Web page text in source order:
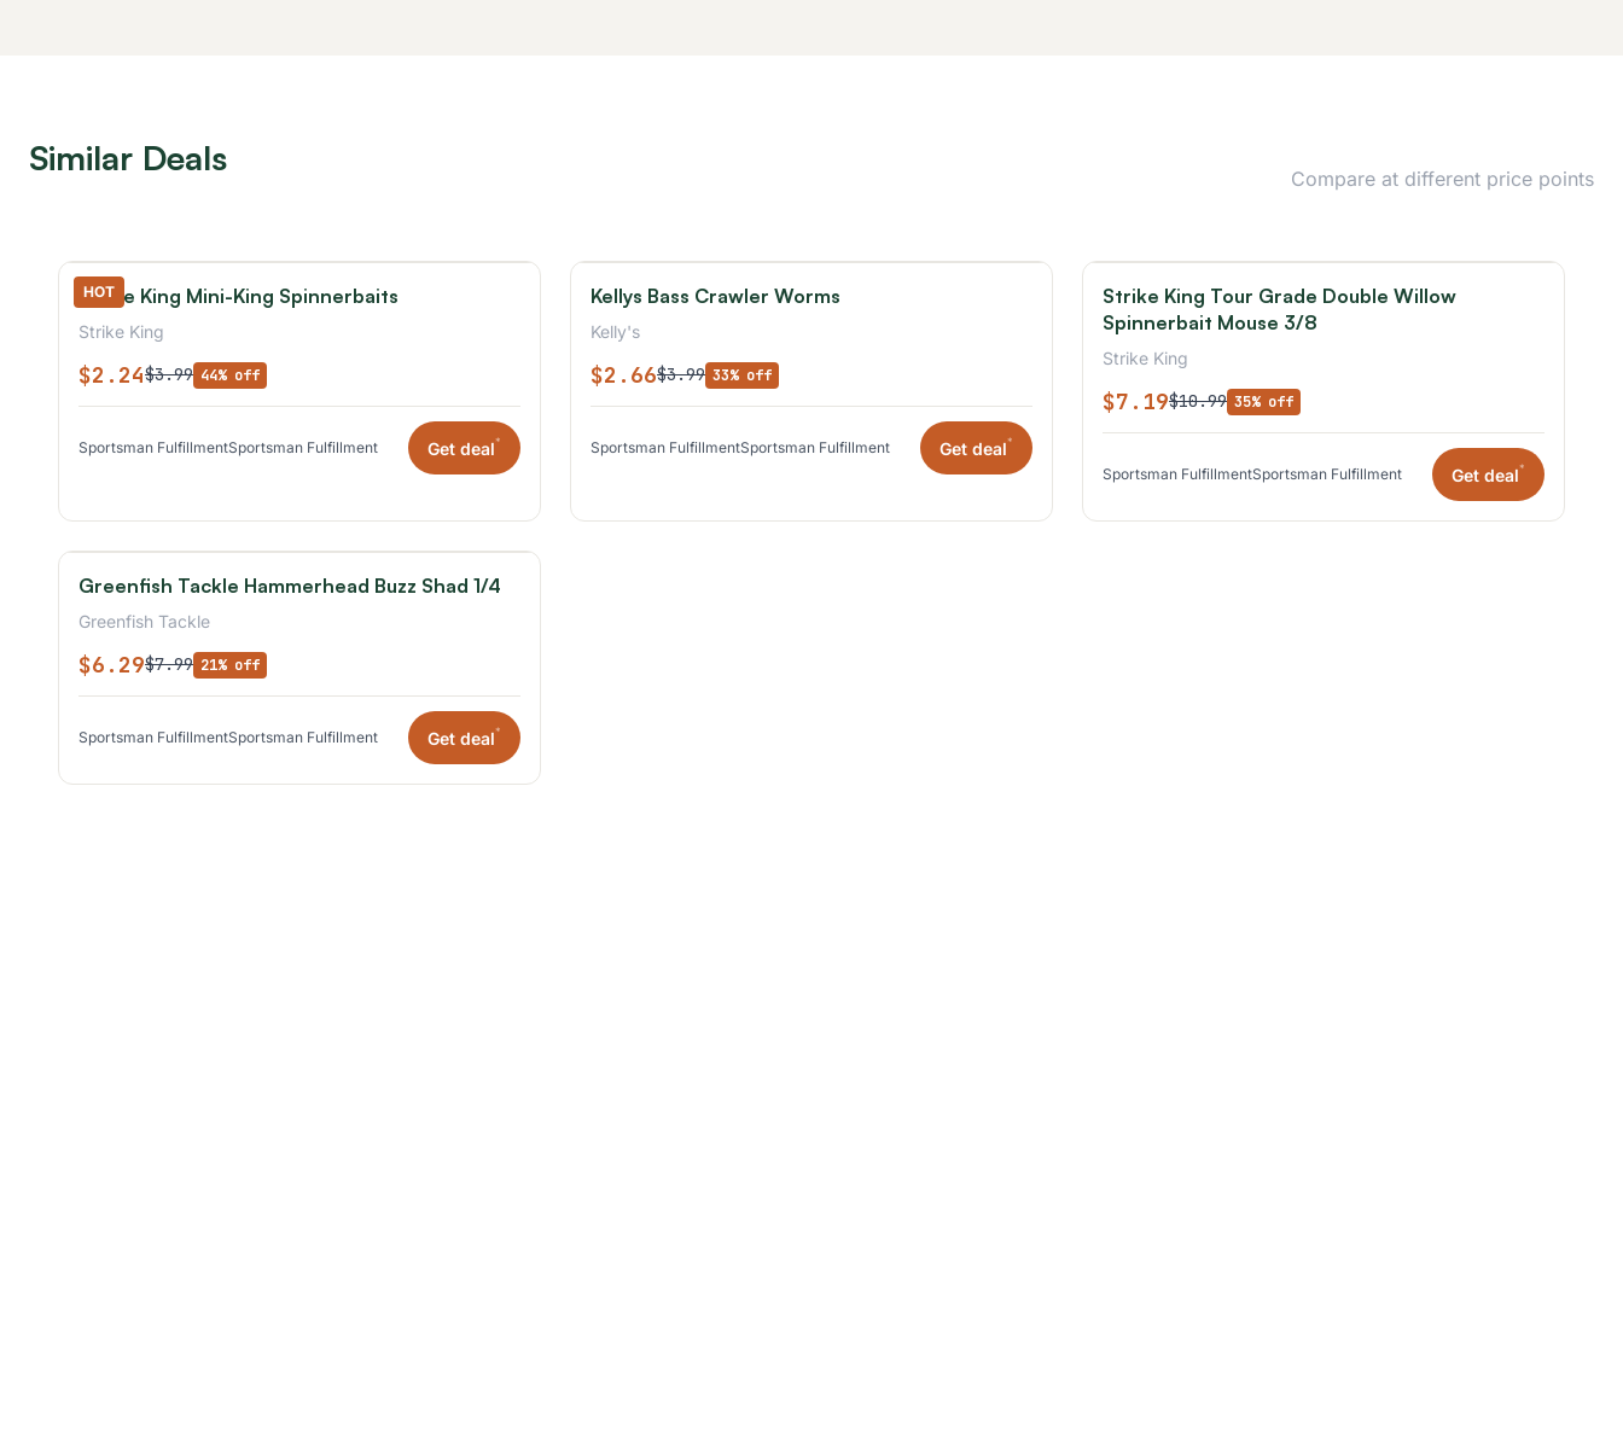
Similar Deals Compare at different price points
HOT
Strike King Mini-King Spinnerbaits
Strike King
$2.24$3.99 44% off
Sportsman FulfillmentSportsman Fulfillment Get deal*
Kellys Bass Crawler Worms
Kelly's
$2.66$3.99 33% off
Sportsman FulfillmentSportsman Fulfillment Get deal*
Strike King Tour Grade Double Willow
Spinnerbait Mouse 3/8
Strike King
$7.19$10.99 35% off
Sportsman FulfillmentSportsman Fulfillment Get deal*
Greenfish Tackle Hammerhead Buzz Shad 1/4
Greenfish Tackle
$6.29$7.99 21% off
Sportsman FulfillmentSportsman Fulfillment Get deal*